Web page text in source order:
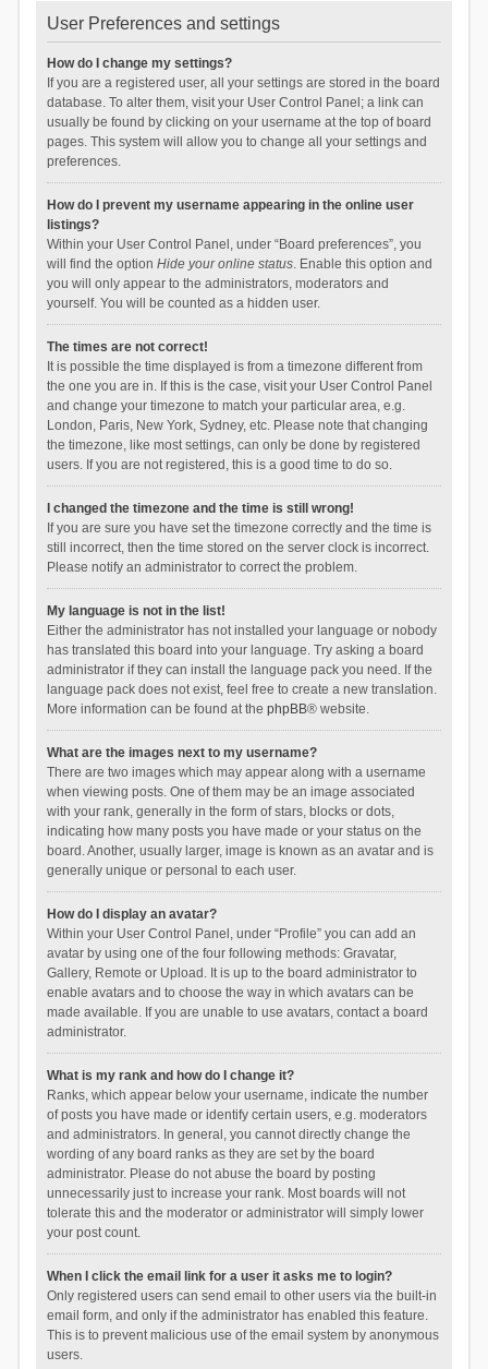
User Preferences and settings
How do I change my settings?
If you are a registered user, all your settings are stored in the board
database. To alter them, visit your User Control Panel; a link can
usually be found by clicking on your username at the top of board
pages. This system will allow you to change all your settings and
preferences.
How do I prevent my username appearing in the online user
listings?
Within your User Control Panel, under “Board preferences”, you
will find the option Hide your online status. Enable this option and
you will only appear to the administrators, moderators and
yourself. You will be counted as a hidden user.
The times are not correct!
It is possible the time displayed is from a timezone different from
the one you are in. If this is the case, visit your User Control Panel
and change your timezone to match your particular area, e.g.
London, Paris, New York, Sydney, etc. Please note that changing
the timezone, like most settings, can only be done by registered
users. If you are not registered, this is a good time to do so.
I changed the timezone and the time is still wrong!
If you are sure you have set the timezone correctly and the time is
still incorrect, then the time stored on the server clock is incorrect.
Please notify an administrator to correct the problem.
My language is not in the list!
Either the administrator has not installed your language or nobody
has translated this board into your language. Try asking a board
administrator if they can install the language pack you need. If the
language pack does not exist, feel free to create a new translation.
More information can be found at the phpBB® website.
What are the images next to my username?
There are two images which may appear along with a username
when viewing posts. One of them may be an image associated
with your rank, generally in the form of stars, blocks or dots,
indicating how many posts you have made or your status on the
board. Another, usually larger, image is known as an avatar and is
generally unique or personal to each user.
How do I display an avatar?
Within your User Control Panel, under “Profile” you can add an
avatar by using one of the four following methods: Gravatar,
Gallery, Remote or Upload. It is up to the board administrator to
enable avatars and to choose the way in which avatars can be
made available. If you are unable to use avatars, contact a board
administrator.
What is my rank and how do I change it?
Ranks, which appear below your username, indicate the number
of posts you have made or identify certain users, e.g. moderators
and administrators. In general, you cannot directly change the
wording of any board ranks as they are set by the board
administrator. Please do not abuse the board by posting
unnecessarily just to increase your rank. Most boards will not
tolerate this and the moderator or administrator will simply lower
your post count.
When I click the email link for a user it asks me to login?
Only registered users can send email to other users via the built-in
email form, and only if the administrator has enabled this feature.
This is to prevent malicious use of the email system by anonymous
users.